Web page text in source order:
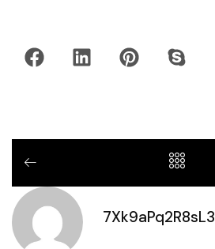
7Xk9aPq2R8sL3